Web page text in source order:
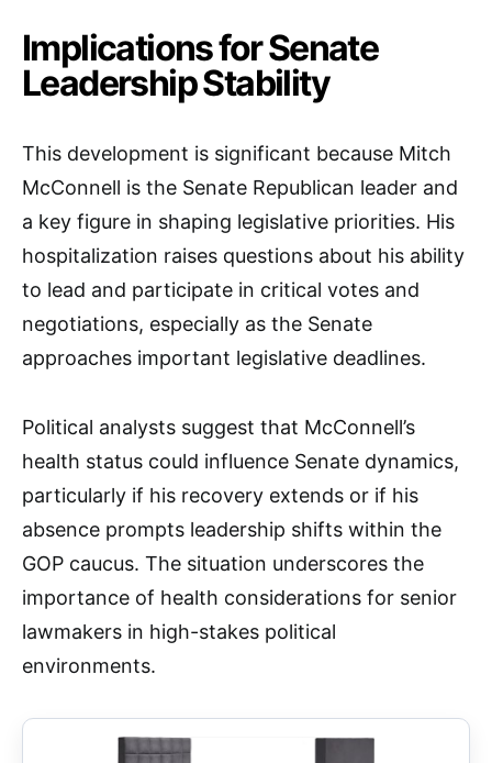
Implications for Senate
Leadership Stability
This development is significant because Mitch
McConnell is the Senate Republican leader and
a key figure in shaping legislative priorities. His
hospitalization raises questions about his ability
to lead and participate in critical votes and
negotiations, especially as the Senate
approaches important legislative deadlines.
Political analysts suggest that McConnell’s
health status could influence Senate dynamics,
particularly if his recovery extends or if his
absence prompts leadership shifts within the
GOP caucus. The situation underscores the
importance of health considerations for senior
lawmakers in high-stakes political
environments.